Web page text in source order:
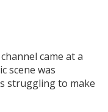
came at a
scene was
struggling to make